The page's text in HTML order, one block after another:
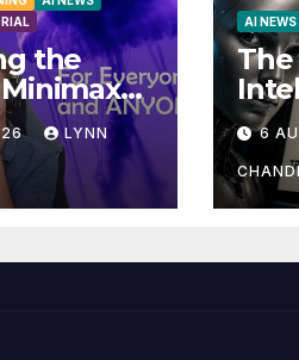
the
LYNN
AI NEWS
The
6